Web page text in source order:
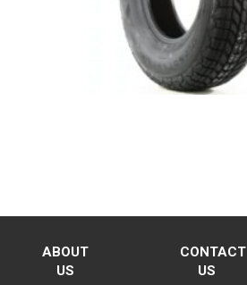
ABOUT
US
CONTACT
US